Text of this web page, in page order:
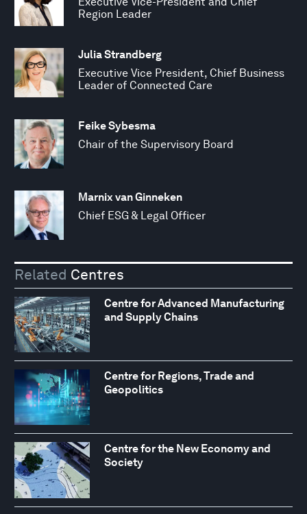
Region Leader
Julia Strandberg
Executive Vice President, Chief Business
Leader of Connected Care
Feike Sybesma
Chair of the Supervisory Board
Marnix van Ginneken
Chief ESG & Legal Officer
Related Centres
Centre for Advanced Manufacturing
and Supply Chains
Centre for Regions, Trade and
Geopolitics
Centre for the New Economy and
Society